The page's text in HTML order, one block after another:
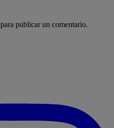
para publicar un comentario.